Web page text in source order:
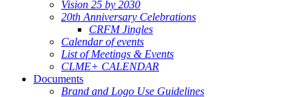
Vision 25 by 2030
20th Anniversary Celebrations
CRFM Jingles
Calendar of events
List of Meetings & Events
CLME+ CALENDAR
Documents
Brand and Logo Use Guidelines